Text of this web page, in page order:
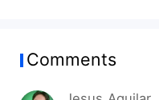
Comments